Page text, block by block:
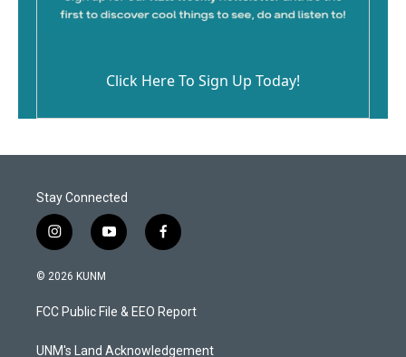
Click Here To Sign Up Today!
Stay Connected
i
n
s
a
g
a
y
o
u
b
f
a
b
o
k
© 2026 KUNM
FCC Public File & EEO Report
UNM's Land Acknowledgement